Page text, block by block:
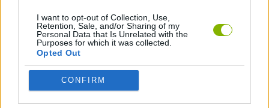
I want to opt-out of Collection, Use,
Retention, Sale, and/or Sharing of my
Personal Data that Is Unrelated with the
Purposes for which it was collected.
Opted Out
CONFIRM
Halloween Magic Connect 4 Colors Multiplayer: Monument Edition Spider Solitaire Solitaire Garden